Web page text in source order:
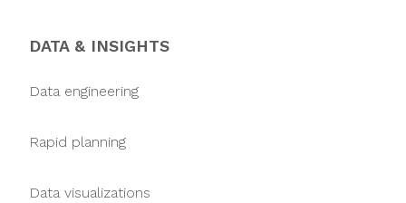
DATA & INSIGHTS
Data engineering
Rapid planning
Data visualizations